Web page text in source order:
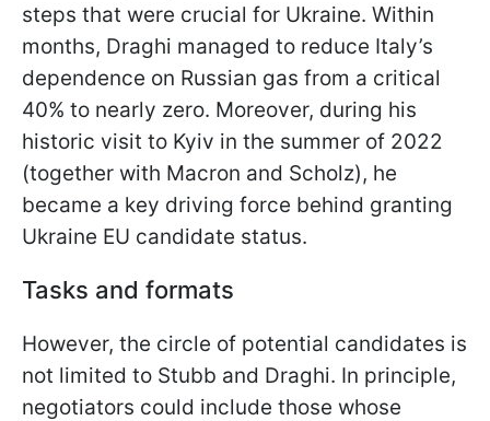
steps that were crucial for Ukraine. Within
months, Draghi managed to reduce Italy’s
dependence on Russian gas from a critical
40% to nearly zero. Moreover, during his
historic visit to Kyiv in the summer of 2022
(together with Macron and Scholz), he
became a key driving force behind granting
Ukraine EU candidate status.
Tasks and formats
However, the circle of potential candidates is
not limited to Stubb and Draghi. In principle,
negotiators could include those whose